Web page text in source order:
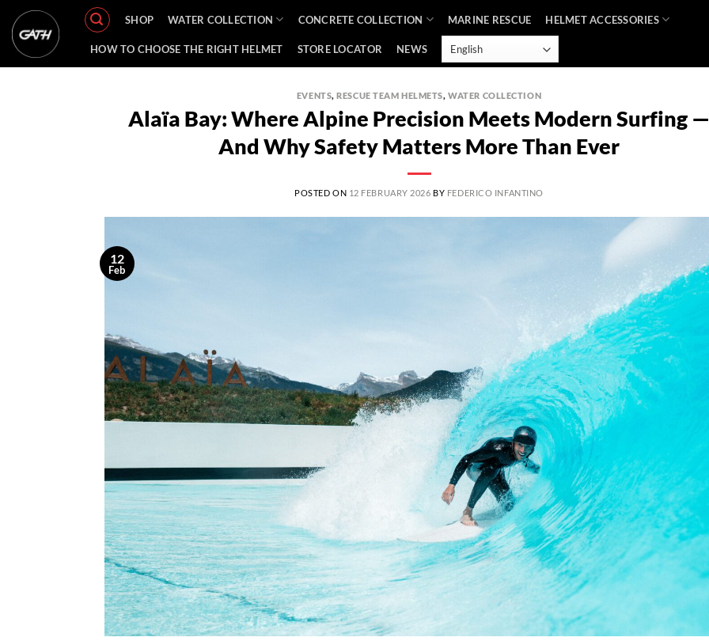
content
SHOP WATER COLLECTION CONCRETE COLLECTION MARINE RESCUE HELMET ACCESSORIES
HOW TO CHOOSE THE RIGHT HELMET STORE LOCATOR NEWS
EVENTS,RESCUE TEAM HELMETS,WATER COLLECTION
Alaïa Bay: Where Alpine Precision Meets Modern Surfing —
And Why Safety Matters More Than Ever
POSTED ON 12 FEBRUARY 2026 BY FEDERICO INFANTINO
12
Feb